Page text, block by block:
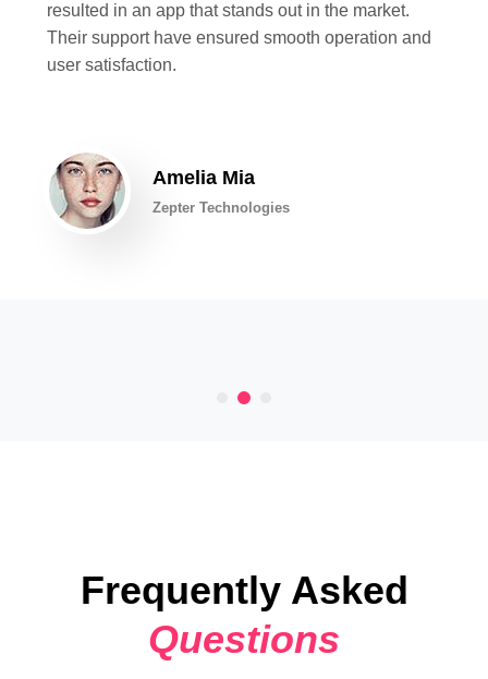
resulted in an app that stands out in the market.
Their support have ensured smooth operation and
user satisfaction.
Amelia Mia
Zepter Technologies
Frequently Asked
Questions